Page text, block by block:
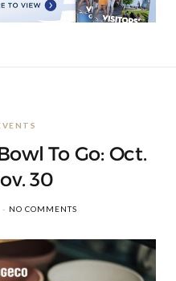
To Go: Oct.
30
NO COMMENTS